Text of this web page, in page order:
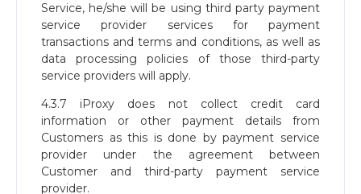
Service, he/she will be using third party payment
service provider services for payment
transactions and terms and conditions, as well as
data processing policies of those third-party
service providers will apply.
4.3.7 iProxy does not collect credit card
information or other payment details from
Customers as this is done by payment service
provider under the agreement between
Customer and third-party payment service
provider.